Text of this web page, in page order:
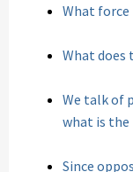
What
What does
We talk of
what is the
Since